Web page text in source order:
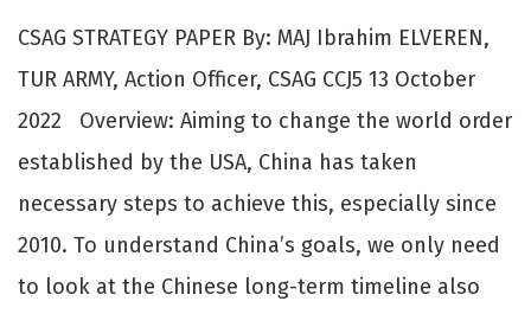
CSAG STRATEGY PAPER By: MAJ Ibrahim ELVEREN,
TUR ARMY, Action Officer, CSAG CCJ5 13 October
2022 Overview: Aiming to change the world order
established by the USA, China has taken
necessary steps to achieve this, especially since
2010. To understand China’s goals, we only need
to look at the Chinese long-term timeline also